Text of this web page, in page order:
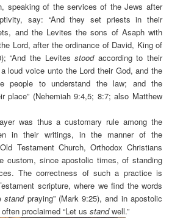
speaking of the services of the Jews after
say: “And they set priests in their
and the Levites the sons of Asaph with
Lord, after the ordinance of David, King of
“And the Levitesstood according to their
loud voice unto the Lord their God, and the
people to understand the law; and the
place” (Nehemiah 9:4,5; 8:7; also Matthew
was thus a customary rule among the
in their writings, in the manner of the
Testament Church, Orthodox Christians
custom, since apostolic times, of standing
The correctness of such a practice is
scripture, where we find the words
stand praying” (Mark 9:25), and in apostolic
proclaimed “Let usstand well.”